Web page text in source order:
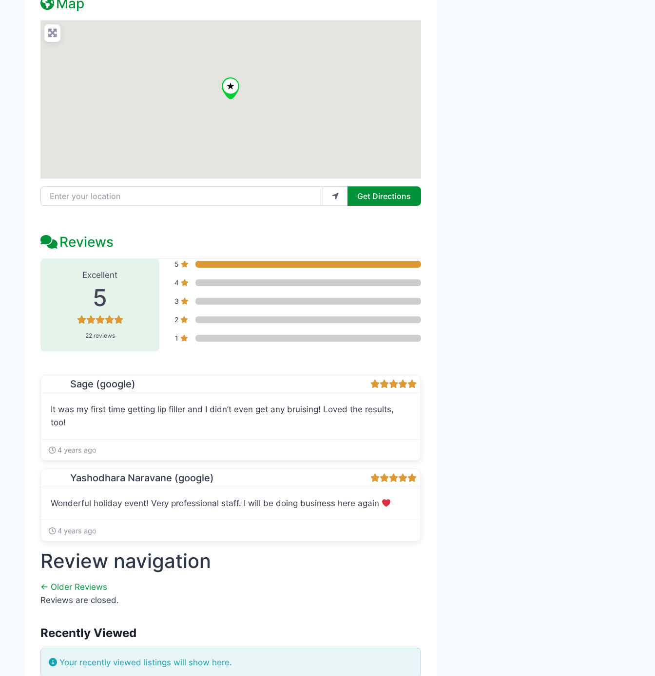
Map
Enter your location Get Directions
Reviews
22 Reviewson “L'amour Medaesthetics - Med Spa”
Excellent
5
22 reviews
5
4
3
2
1
Sage (google)
It was my first time getting lip filler and I didn’t even get any bruising! Loved the results,
too!
4 years ago
Yashodhara Naravane (google)
Wonderful holiday event! Very professional staff. I will be doing business here again
4 years ago
Review navigation
← Older Reviews
Reviews are closed.
Recently Viewed
Your recently viewed listings will show here.